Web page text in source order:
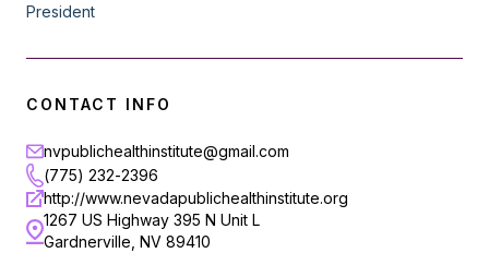
President
CONTACT INFO
nvpublichealthinstitute@gmail.com
(775) 232-2396
http://www.nevadapublichealthinstitute.org
1267 US Highway 395 N Unit L
Gardnerville, NV 89410